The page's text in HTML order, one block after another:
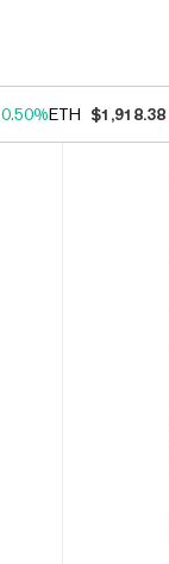
0.50%ETH $1,918.38